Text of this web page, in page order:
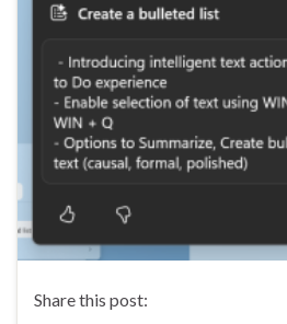
Share this post: